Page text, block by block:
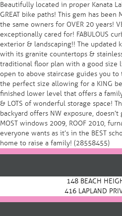
Beautifully located in proper Kanata
GREAT bike paths! This gem has been
the same owners for OVER 20 years!
exceptionally cared for! FABULOUS
exterior & landscaping!! The updated
with its granite countertops &
traditional floor plan with a good size
open to above staircase guides you
the perfect size allowing for a KING
finished lower level that offers a
& LOTS of wonderful storage space!
backyard offers NW exposure,
MOST windows 2009, ROOF 2010,
everyone wants as it’s in the BEST
home to raise a family! (28558455)
Post
navigation148 BEACH
416 LAPLAND